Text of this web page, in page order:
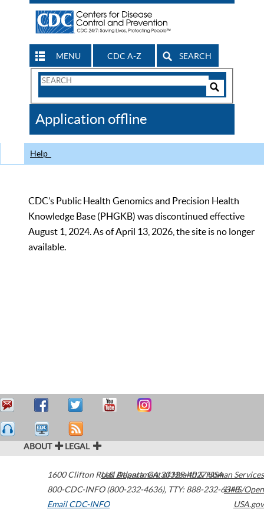
MENU CDC A-Z SEARCH
Search
CDC
Application offline
Help
CDC’s Public Health Genomics and Precision Health
Knowledge Base (PHGKB) was discontinued effective
August 1, 2024. As of April 13, 2026, the site is no longer
available.
ABOUT LEGAL
1600 Clifton Road Atlanta,GA30329-4027USA
800-CDC-INFO (800-232-4636), TTY: 888-232-6348
Email CDC-INFO
U.S. Department of Health & Human Services
HHS/Open
USA.gov